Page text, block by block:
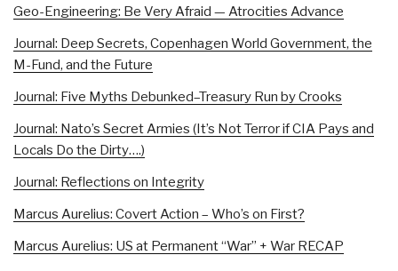
Geo-Engineering: Be Very Afraid — Atrocities Advance
Journal: Deep Secrets, Copenhagen World Government, the
M-Fund, and the Future
Journal: Five Myths Debunked–Treasury Run by Crooks
Journal: Nato’s Secret Armies (It’s Not Terror if CIA Pays and
Locals Do the Dirty….)
Journal: Reflections on Integrity
Marcus Aurelius: Covert Action – Who’s on First?
Marcus Aurelius: US at Permanent “War” + War RECAP